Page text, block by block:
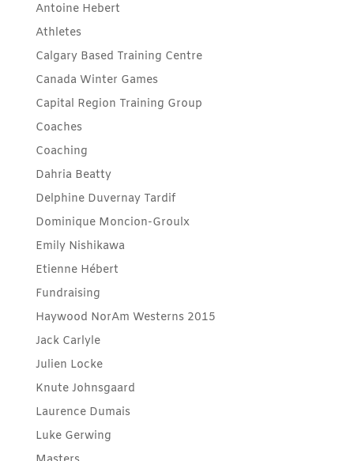
Antoine Hebert
Athletes
Calgary Based Training Centre
Canada Winter Games
Capital Region Training Group
Coaches
Coaching
Dahria Beatty
Delphine Duvernay Tardif
Dominique Moncion-Groulx
Emily Nishikawa
Etienne Hébert
Fundraising
Haywood NorAm Westerns 2015
Jack Carlyle
Julien Locke
Knute Johnsgaard
Laurence Dumais
Luke Gerwing